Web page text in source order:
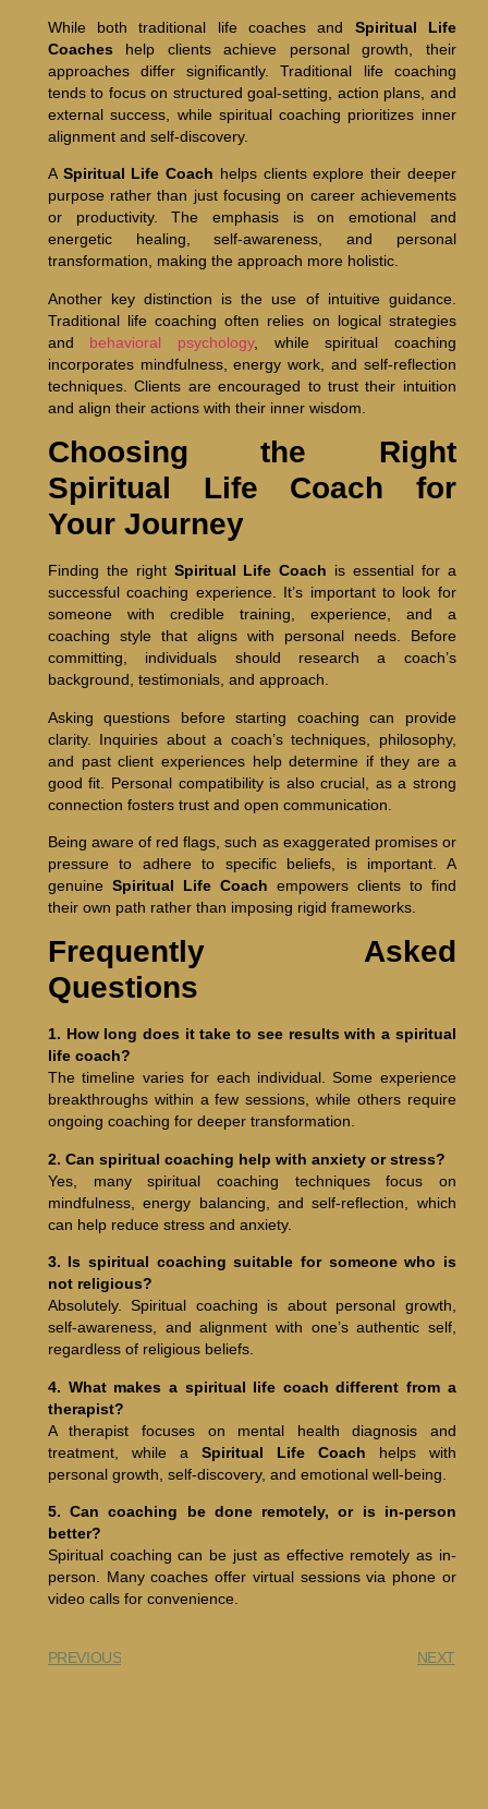
While both traditional life coaches and Spiritual Life
Coaches help clients achieve personal growth, their
approaches differ significantly. Traditional life coaching
tends to focus on structured goal-setting, action plans, and
external success, while spiritual coaching prioritizes inner
alignment and self-discovery.
A Spiritual Life Coach helps clients explore their deeper
purpose rather than just focusing on career achievements
or productivity. The emphasis is on emotional and
energetic healing, self-awareness, and personal
transformation, making the approach more holistic.
Another key distinction is the use of intuitive guidance.
Traditional life coaching often relies on logical strategies
and behavioral psychology, while spiritual coaching
incorporates mindfulness, energy work, and self-reflection
techniques. Clients are encouraged to trust their intuition
and align their actions with their inner wisdom.
Choosing the Right
Spiritual Life Coach for
Your Journey
Finding the right Spiritual Life Coach is essential for a
successful coaching experience. It’s important to look for
someone with credible training, experience, and a
coaching style that aligns with personal needs. Before
committing, individuals should research a coach’s
background, testimonials, and approach.
Asking questions before starting coaching can provide
clarity. Inquiries about a coach’s techniques, philosophy,
and past client experiences help determine if they are a
good fit. Personal compatibility is also crucial, as a strong
connection fosters trust and open communication.
Being aware of red flags, such as exaggerated promises or
pressure to adhere to specific beliefs, is important. A
genuine Spiritual Life Coach empowers clients to find
their own path rather than imposing rigid frameworks.
Frequently Asked
Questions
1. How long does it take to see results with a spiritual
life coach?
The timeline varies for each individual. Some experience
breakthroughs within a few sessions, while others require
ongoing coaching for deeper transformation.
2. Can spiritual coaching help with anxiety or stress?
Yes, many spiritual coaching techniques focus on
mindfulness, energy balancing, and self-reflection, which
can help reduce stress and anxiety.
3. Is spiritual coaching suitable for someone who is
not religious?
Absolutely. Spiritual coaching is about personal growth,
self-awareness, and alignment with one’s authentic self,
regardless of religious beliefs.
4. What makes a spiritual life coach different from a
therapist?
A therapist focuses on mental health diagnosis and
treatment, while a Spiritual Life Coach helps with
personal growth, self-discovery, and emotional well-being.
5. Can coaching be done remotely, or is in-person
better?
Spiritual coaching can be just as effective remotely as in-
person. Many coaches offer virtual sessions via phone or
video calls for convenience.
PREVIOUS NEXT